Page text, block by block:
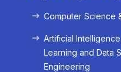
Computer Science
Artificial
Learning and Data
Engineering